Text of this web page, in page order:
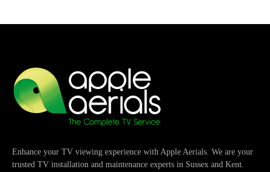
Enhance your TV viewing experience with Apple Aerials. We are your
trusted TV installation and maintenance experts in Sussex and Kent.